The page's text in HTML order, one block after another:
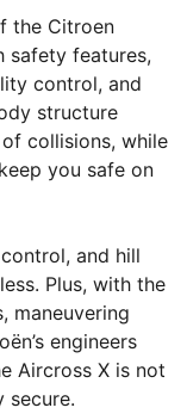
the Citroen
safety features,
control, and
structure
collisions, while
you safe on
and hill
Plus, with the
maneuvering
engineers
Aircross X is not
secure.